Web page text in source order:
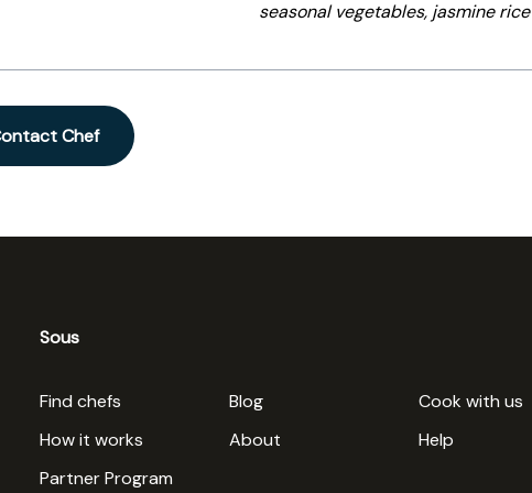
seasonal vegetables, jasmine rice
Chef
Sous
Find chefs Blog
Cook with us
How it works
About
Help
Partner Program